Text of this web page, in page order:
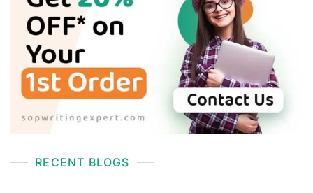
RECENT BLOGS